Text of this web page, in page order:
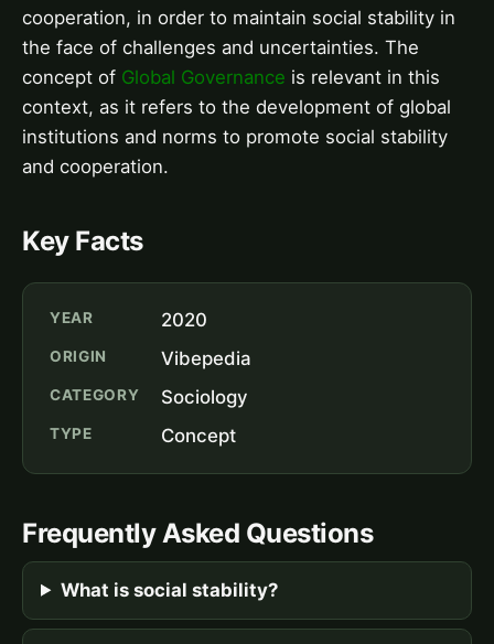
cooperation, in order to maintain social stability in
the face of challenges and uncertainties. The
concept of Global Governance is relevant in this
context, as it refers to the development of global
institutions and norms to promote social stability
and cooperation.
Key Facts
YEAR 2020
ORIGIN Vibepedia
CATEGORY Sociology
TYPE Concept
Frequently Asked Questions
What is social stability?